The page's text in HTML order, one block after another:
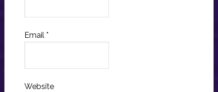
Email *
Website